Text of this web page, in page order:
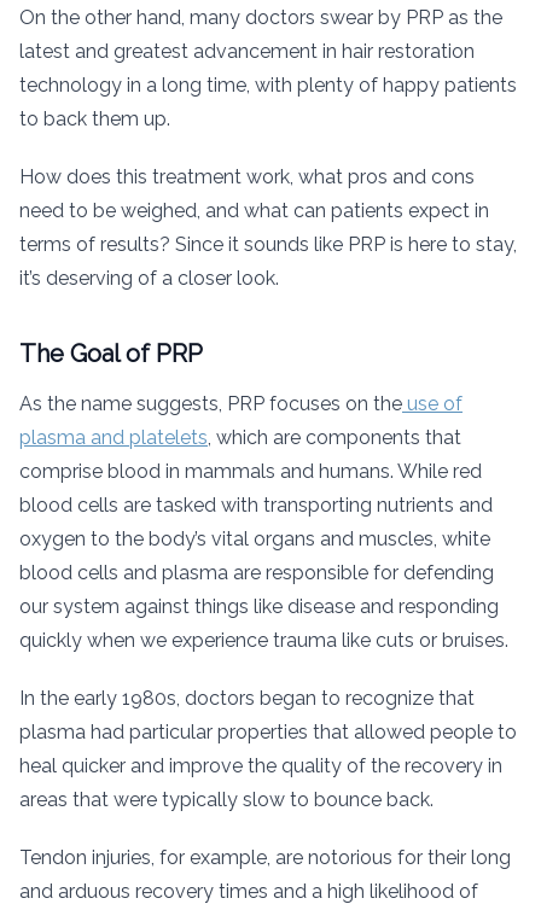
On the other hand, many doctors swear by PRP as the
latest and greatest advancement in hair restoration
technology in a long time, with plenty of happy patients
to back them up.
How does this treatment work, what pros and cons
need to be weighed, and what can patients expect in
terms of results? Since it sounds like PRP is here to stay,
it’s deserving of a closer look.
The Goal of PRP
As the name suggests, PRP focuses on the use of
plasma and platelets, which are components that
comprise blood in mammals and humans. While red
blood cells are tasked with transporting nutrients and
oxygen to the body’s vital organs and muscles, white
blood cells and plasma are responsible for defending
our system against things like disease and responding
quickly when we experience trauma like cuts or bruises.
In the early 1980s, doctors began to recognize that
plasma had particular properties that allowed people to
heal quicker and improve the quality of the recovery in
areas that were typically slow to bounce back.
Tendon injuries, for example, are notorious for their long
and arduous recovery times and a high likelihood of